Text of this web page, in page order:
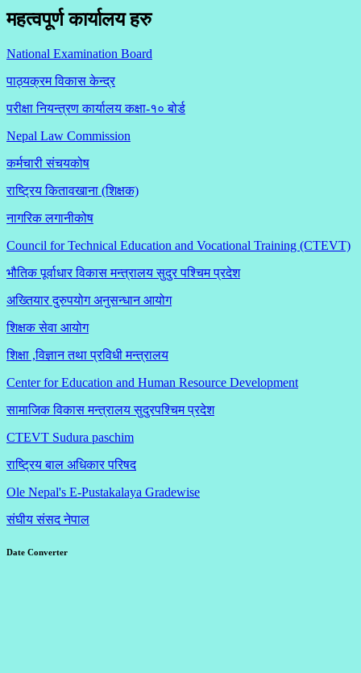
महत्वपूर्ण कार्यालय हरु
National Examination Board
पाठ्यक्रम विकास केन्द्र
परीक्षा नियन्त्रण कार्यालय कक्षा-१०बोर्ड
Nepal Law Commission
कर्मचारी संचयकोष
राष्ट्रिय कितावखाना (शिक्षक)
नागरिक लगानीकोष
Council for Technical Education and Vocational Training (CTEVT)
भौतिक पूर्वाधार विकास मन्त्रालय सुदुर पश्चिम प्रदेश
अख्तियार दुरुपयोग अनुसन्धान आयोग
शिक्षक सेवा आयोग
शिक्षा ,विज्ञान तथा प्रविधी मन्त्रालय
Center for Education and Human Resource Development
सामाजिक विकास मन्त्रालय सुदुरपश्चिम प्रदेश
CTEVT Sudura paschim
राष्ट्रिय बाल अधिकार परिषद
Ole Nepal's E-Pustakalaya Gradewise
संघीय संसद नेपाल
Date Converter